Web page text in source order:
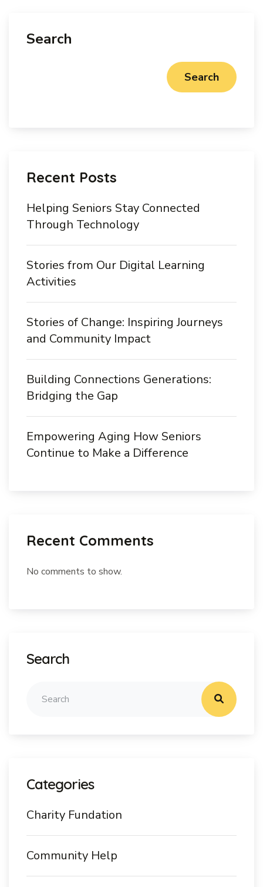
Search
Search
Recent Posts
Helping Seniors Stay Connected
Through Technology
Stories from Our Digital Learning
Activities
Stories of Change: Inspiring Journeys
and Community Impact
Building Connections Generations:
Bridging the Gap
Empowering Aging How Seniors
Continue to Make a Difference
Recent Comments
No comments to show.
Search
Categories
Charity Fundation
Community Help